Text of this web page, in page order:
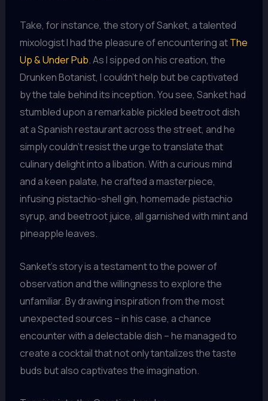
Take, for instance, the story of Sanket, a talented
mixologist I had the pleasure of encountering atThe
Up & Under Pub. As I sipped on his creation, the
Drunken Botanist, I couldn’t help but be captivated
by the tale behind its inception. You see, Sanket had
stumbled upon a remarkable pickled beetroot dish
at a Spanish restaurant across the street, and he
simply couldn’t resist the urge to translate that
culinary delight into a libation. With a curious mind
and a keen palate, he crafted a masterpiece,
infusing pistachio-shell gin, homemade pistachio
syrup, and beetroot juice, all garnished with mint and
pineapple leaves.
Sanket’s story is a testament to the power of
observation and the willingness to explore the
unfamiliar. By drawing inspiration from the most
unexpected sources – in his case, a chance
encounter with a delectable dish – he managed to
create a cocktail that not only tantalizes the taste
buds but also captivates the imagination.